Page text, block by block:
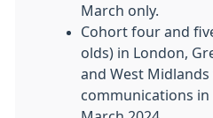
March only.
Cohort four and
olds) in London,
and West Midlands
communications in